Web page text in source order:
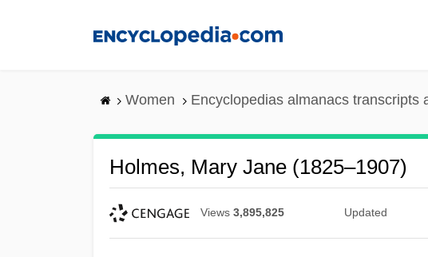
Women Encyclopedias almanacs transcripts
Holmes, Mary Jane (1825–1907)
Views 3,895,825 Updated